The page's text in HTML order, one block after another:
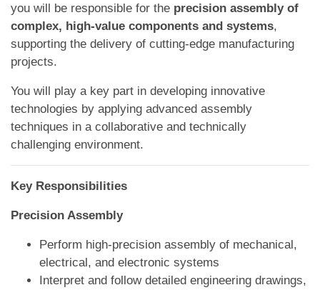
you will be responsible for the precision assembly of
complex, high-value components and systems,
supporting the delivery of cutting-edge manufacturing
projects.
You will play a key part in developing innovative
technologies by applying advanced assembly
techniques in a collaborative and technically
challenging environment.
Key Responsibilities
Precision Assembly
Perform high-precision assembly of mechanical,
electrical, and electronic systems
Interpret and follow detailed engineering drawings,